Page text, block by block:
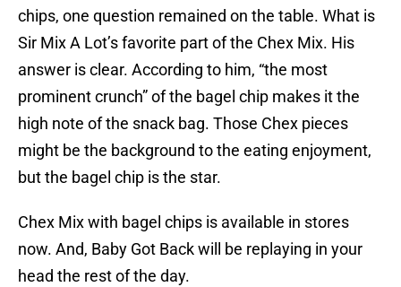
chips, one question remained on the table. What is
Sir Mix A Lot’s favorite part of the Chex Mix. His
answer is clear. According to him, “the most
prominent crunch” of the bagel chip makes it the
high note of the snack bag. Those Chex pieces
might be the background to the eating enjoyment,
but the bagel chip is the star.
Chex Mix with bagel chips is available in stores
now. And, Baby Got Back will be replaying in your
head the rest of the day.